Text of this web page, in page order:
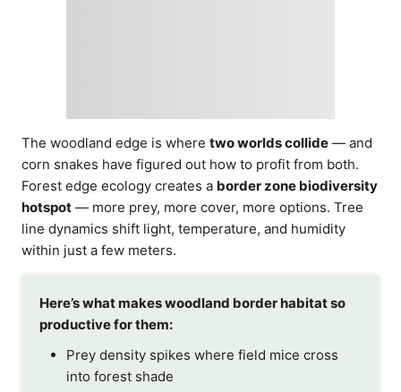
The woodland edge is where two worlds collide — and
corn snakes have figured out how to profit from both.
Forest edge ecology creates a border zone biodiversity
hotspot — more prey, more cover, more options. Tree
line dynamics shift light, temperature, and humidity
within just a few meters.
Here’s what makes woodland border habitat so
productive for them:
Prey density spikes where field mice cross
into forest shade